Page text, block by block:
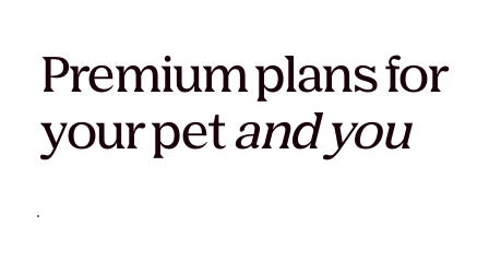
Premium plans for
your petand you